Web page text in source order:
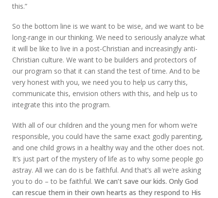
this.”
So the bottom line is we want to be wise, and we want to be
long-range in our thinking. We need to seriously analyze what
it will be like to live in a post-Christian and increasingly anti-
Christian culture. We want to be builders and protectors of
our program so that it can stand the test of time. And to be
very honest with you, we need you to help us carry this,
communicate this, envision others with this, and help us to
integrate this into the program.
With all of our children and the young men for whom we’re
responsible, you could have the same exact godly parenting,
and one child grows in a healthy way and the other does not.
It’s just part of the mystery of life as to why some people go
astray. All we can do is be faithful. And that’s all we’re asking
you to do – to be faithful. We can’t save our kids. Only God
can rescue them in their own hearts as they respond to His